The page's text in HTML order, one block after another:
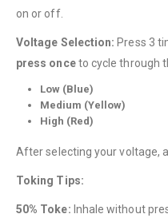
on or off.
Voltage Selection: Press 3
press onceto cycle through
Low (Blue)
Medium (Yellow)
High (Red)
After selecting your voltage,
Toking Tips:
50% Toke: Inhale without
Terms & Conditions
How to Pay
CATEGORIES
Flowers
Edibles